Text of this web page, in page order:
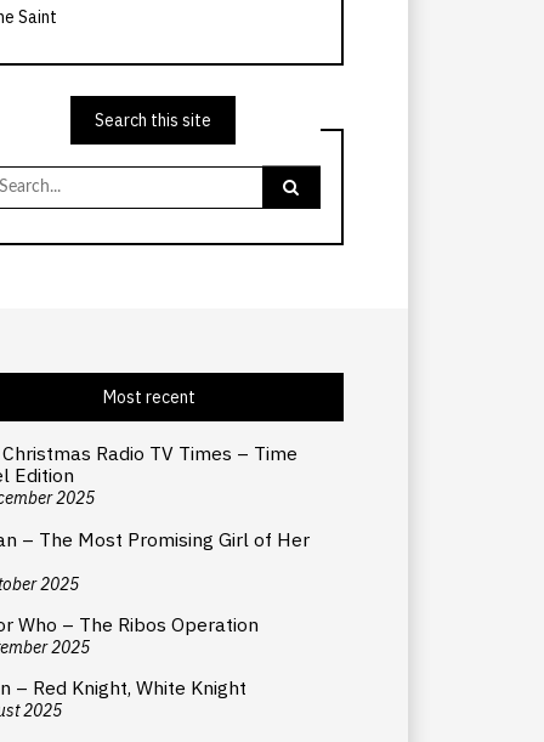
Saint
Search this site
Most recent
Radio TV Times – Time
Edition
2025
– The Most Promising Girl of Her
2025
Who – The Ribos Operation
2025
– Red Knight, White Knight
2025